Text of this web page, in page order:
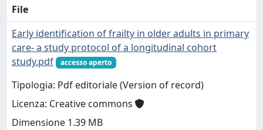
File
Early identification of frailty in older adults in primary
care- a study protocol of a longitudinal cohort
study.pdf
accesso aperto
Tipologia: Pdf editoriale (Version of record)
Licenza: Creative commons
Dimensione 1.39 MB